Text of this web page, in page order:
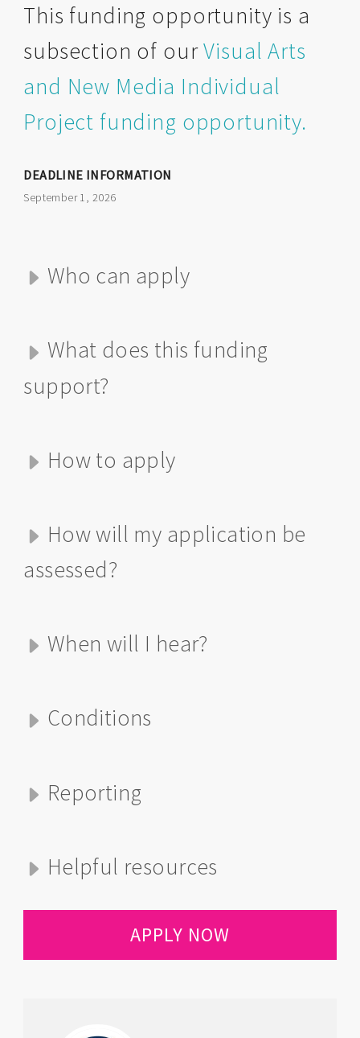
This funding opportunity is a
subsection of ourVisual Arts
and New Media Individual
Project funding opportunity.
DEADLINE INFORMATION
September 1, 2026
Who can apply
What does this funding
support?
How to apply
How will my application be
assessed?
When will I hear?
Conditions
Reporting
Helpful resources
APPLY NOW